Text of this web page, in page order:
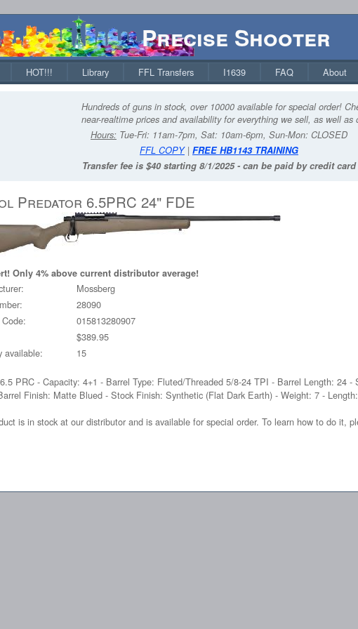
Precise Shooter
HOT!!! Library FFL Transfers I1639 FAQ About
Hundreds of guns in stock, over 10000 available for special order!
near-realtime prices and availability for everything we sell, as well as
Hours: Tue-Fri: 11am-7pm, Sat: 10am-6pm, Sun-Mon: CLOSED
FFL COPY| FREE HB1143 TRAINING
Transfer fee is $40 starting 8/1/2025 - can be paid by credit card
Predator 6.5PRC 24" FDE
Only 4% above current distributor average!
Mossberg
28090
015813280907
$389.95
available:
15
PRC - Capacity: 4+1 - Barrel Type: Fluted/Threaded 5/8-24 TPI - Barrel Length: 24
Finish: Matte Blued - Stock Finish: Synthetic (Flat Dark Earth) - Weight: 7 -
is in stock at our distributor and is available for special order. To learn how to do it,